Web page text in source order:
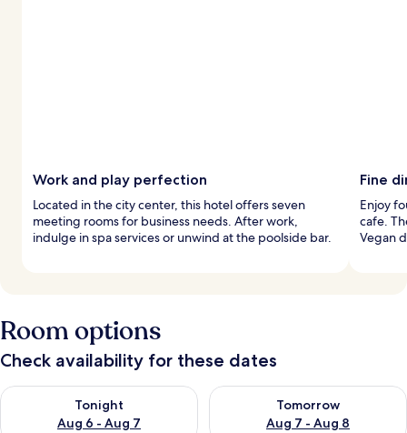
Work and play perfection
Located in the city center, this hotel offers seven
meeting rooms for business needs. After work,
indulge in spa services or unwind at the poolside bar.
Fine
Enjoy
cafe.
Vegan
Room options
Check availability for these dates
Tonight
Aug 6 - Aug 7
Check availability for tonight Aug 6 - Aug 7
Tomorrow
Aug 7 - Aug 8
Check availability for